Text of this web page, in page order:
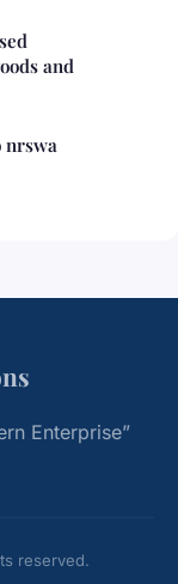
and
nrswa
Enterprise”
reserved.